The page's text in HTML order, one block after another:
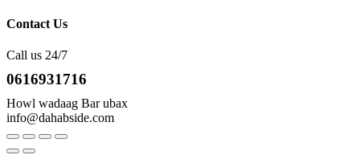
Contact Us
Call us 24/7
0616931716
Howl wadaag Bar ubax
info@dahabside.com